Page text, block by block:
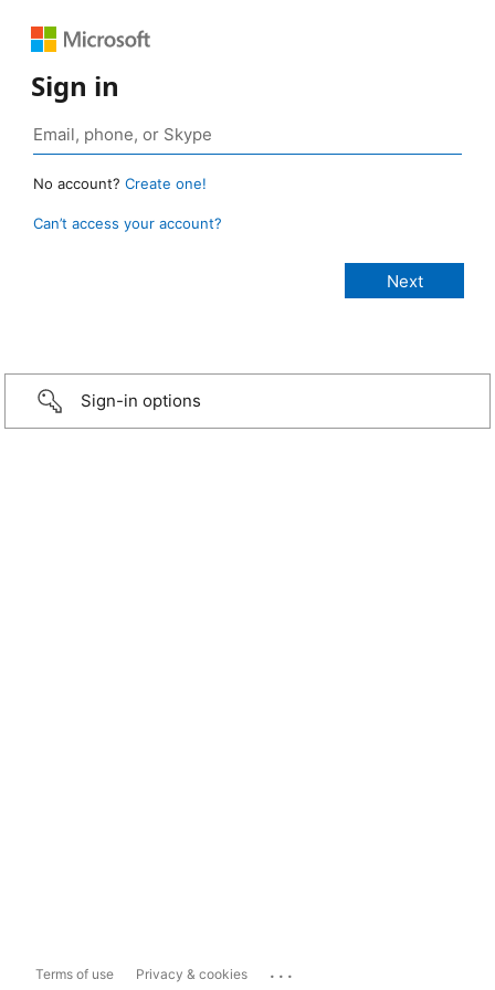
Sign in
No account? Create one!
Can’t access your account?
Sign-in options
Terms of use Privacy & cookies ...